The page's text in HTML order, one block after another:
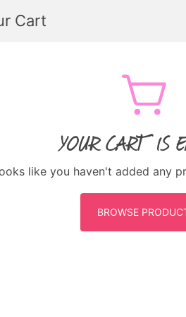
Cart
YOUR CART IS
like you haven't added any
BROWSE
TOUR